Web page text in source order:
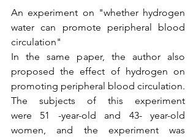
An experiment on "whether hydrogen
water can promote peripheral blood
circulation"
In the same paper, the author also
proposed the effect of hydrogen on
promoting peripheral blood circulation.
The subjects of this experiment
were 51 -year-old and 43- year-old
women, and the experiment was